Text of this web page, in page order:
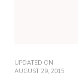
UPDATED ON
AUGUST 29, 2015